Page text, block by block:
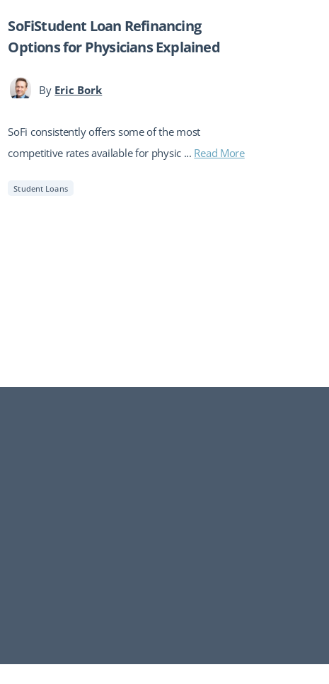
SoFiStudent Loan Refinancing
Options for Physicians Explained
By Eric Bork
SoFi consistently offers some of the most
competitive rates available for physic ... Read More
Student Loans